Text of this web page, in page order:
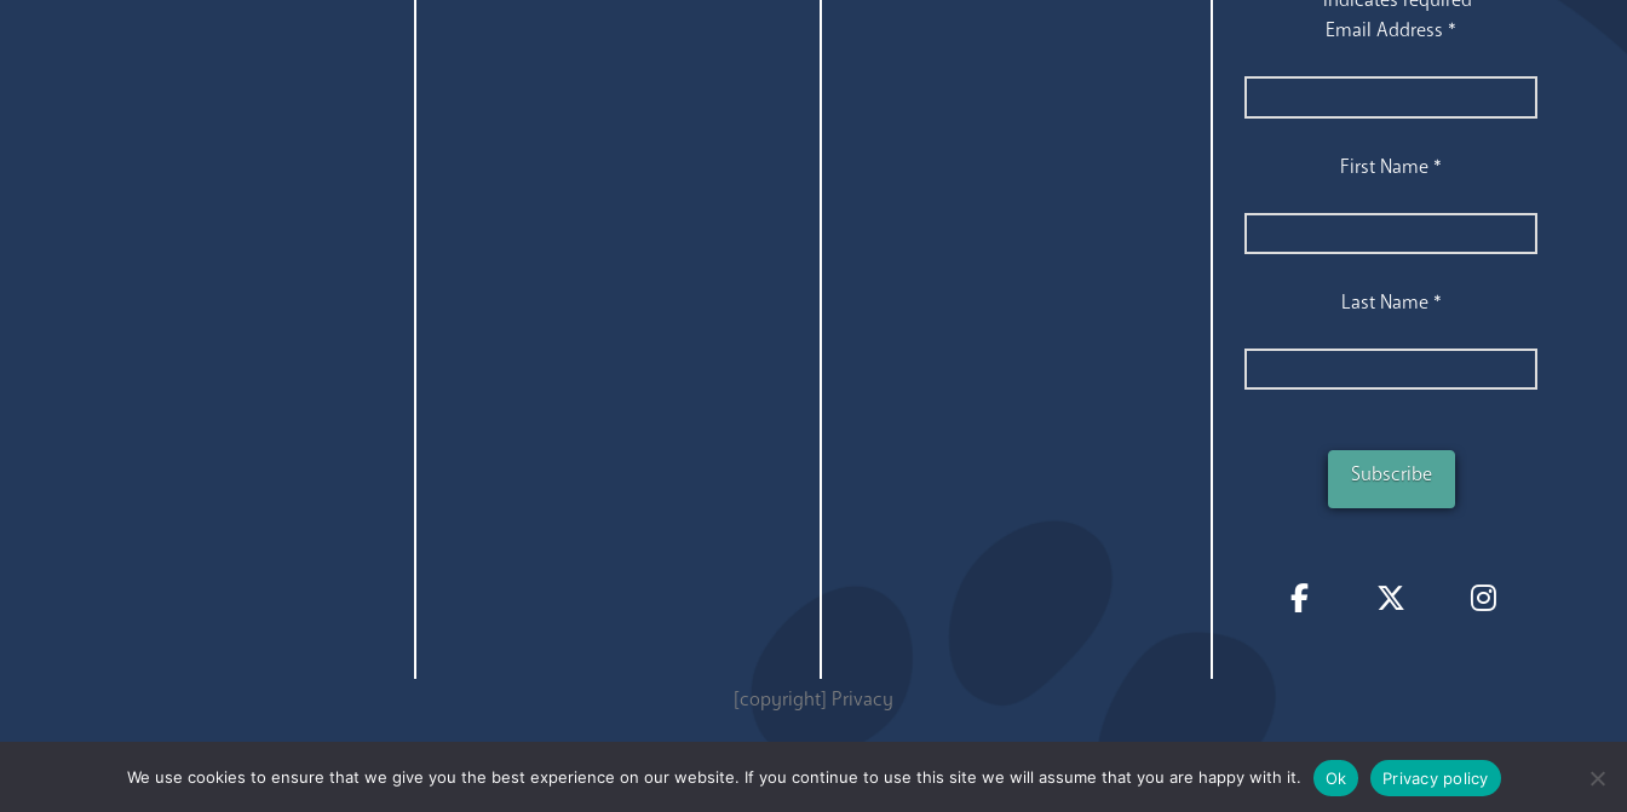
Email Address *
First Name *
Last Name *
[copyright] Privacy
We use cookies to ensure that we give you the best experience on our website. If you continue to use this site we will assume that you are happy with it. Ok Privacy policy